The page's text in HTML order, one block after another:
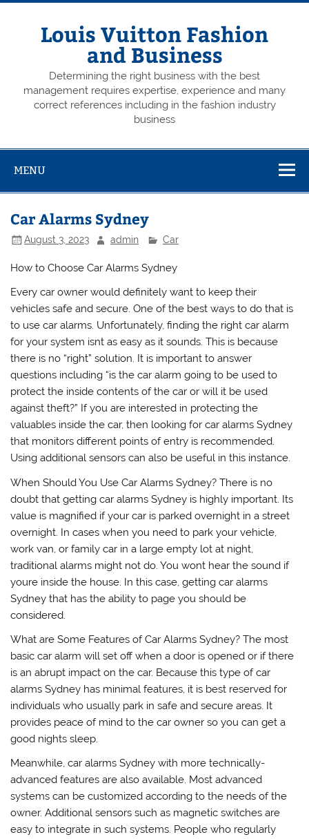
Skip
Louis Vuitton Fashion
and Business
Determining the right business with the best
management requires expertise, experience and many
correct references including in the fashion industry
business
MENU
Car Alarms Sydney
August 3, 2023 admin Car
How to Choose Car Alarms Sydney
Every car owner would definitely want to keep their
vehicles safe and secure. One of the best ways to do that is
to use car alarms. Unfortunately, finding the right car alarm
for your system isnt as easy as it sounds. This is because
there is no “right” solution. It is important to answer
questions including “is the car alarm going to be used to
protect the inside contents of the car or will it be used
against theft?” If you are interested in protecting the
valuables inside the car, then looking for car alarms Sydney
that monitors different points of entry is recommended.
Using additional sensors can also be useful in this instance.
When Should You Use Car Alarms Sydney? There is no
doubt that getting car alarms Sydney is highly important. Its
value is magnified if your car is parked overnight in a street
overnight. In cases when you need to park your vehicle,
work van, or family car in a large empty lot at night,
traditional alarms might not do. You wont hear the sound if
youre inside the house. In this case, getting car alarms
Sydney that has the ability to page you should be
considered.
What are Some Features of Car Alarms Sydney? The most
basic car alarm will set off when a door is opened or if there
is an abrupt impact on the car. Because this type of car
alarms Sydney has minimal features, it is best reserved for
individuals who usually park in safe and secure areas. It
provides peace of mind to the car owner so you can get a
good nights sleep.
Meanwhile, car alarms Sydney with more technically-
advanced features are also available. Most advanced
systems can be customized according to the needs of the
owner. Additional sensors such as magnetic switches are
easy to integrate in such systems. People who regularly